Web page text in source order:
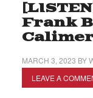
Frank
MARCH 3, 2023 BY
LEAVE A